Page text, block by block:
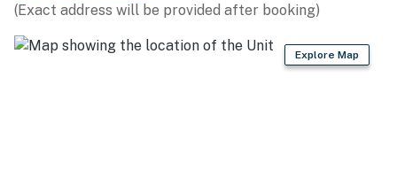
(Exact address will be provided after booking)
Explore Map